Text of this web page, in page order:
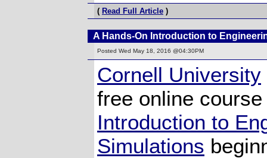
( Read Full Article )
A Hands-On Introduction to
Posted Wed May 18, 2016 @04:30PM
Cornell University
free online course
Introduction to
Simulations